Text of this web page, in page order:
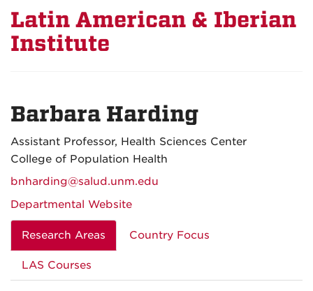
Latin American & Iberian
Institute
Barbara Harding
Assistant Professor, Health Sciences Center
College of Population Health
bnharding@salud.unm.edu
Departmental Website
Research Areas Country Focus
LAS Courses